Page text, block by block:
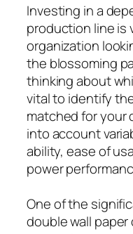
Investing in a
production line is
organization
the blossoming
thinking about
vital to identify
matched for your
into account
ability, ease of
power
One of the
double wall